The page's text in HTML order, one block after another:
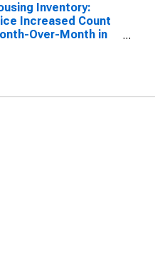
Inventory:
Increased Count
Over-Month in